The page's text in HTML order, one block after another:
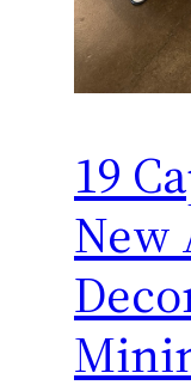
19
New